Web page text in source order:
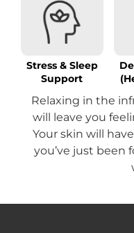
Stress & Sleep
Support
Relaxing in the
will leave you
Your skin will
you’ve just been